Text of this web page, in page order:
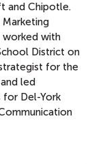
and Chipotle.
Marketing
worked with
District on
for the
led
for Del-York